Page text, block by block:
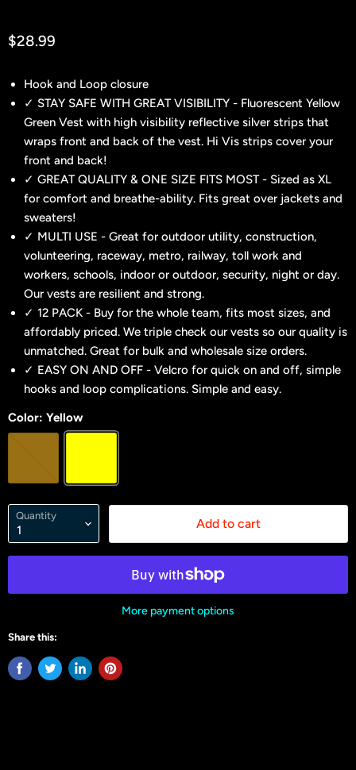
$28.99
Hook and Loop closure
✓ STAY SAFE WITH GREAT VISIBILITY - Fluorescent Yellow
Green Vest with high visibility reflective silver strips that
wraps front and back of the vest. Hi Vis strips cover your
front and back!
✓ GREAT QUALITY & ONE SIZE FITS MOST - Sized as XL
for comfort and breathe-ability. Fits great over jackets and
sweaters!
✓ MULTI USE - Great for outdoor utility, construction,
volunteering, raceway, metro, railway, toll work and
workers, schools, indoor or outdoor, security, night or day.
Our vests are resilient and strong.
✓ 12 PACK - Buy for the whole team, fits most sizes, and
affordably priced. We triple check our vests so our quality is
unmatched. Great for bulk and wholesale size orders.
✓ EASY ON AND OFF - Velcro for quick on and off, simple
hooks and loop complications. Simple and easy.
Color: Yellow
Quantity Add to cart
More payment options
Share this: